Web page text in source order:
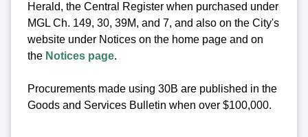
Herald, the Central Register when purchased under
MGL Ch. 149, 30, 39M, and 7, and also on the City's
website under Notices on the home page and on
the Notices page.
Procurements made using 30B are published in the
Goods and Services Bulletin when over $100,000.